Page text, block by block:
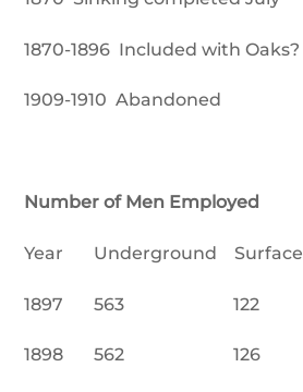
1870-1896 Included with Oaks?
1909-1910 Abandoned
Number of Men Employed
Year Underground Surface
1897 563 122
1898 562 126